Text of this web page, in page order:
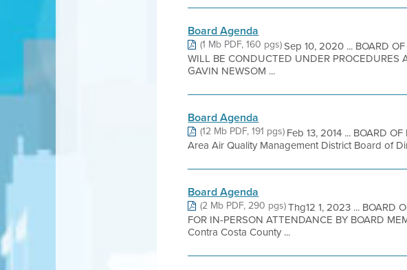
Board Agenda
(1 Mb PDF, 160 pgs)Sep 10, 2020 ... BOARD
WILL BE CONDUCTED UNDER
GAVIN NEWSOM ...
Board Agenda
(12 Mb PDF, 191 pgs)Feb 13, 2014 ... BOARD
Area Air Quality Management District Board of
Board Agenda
(2 Mb PDF, 290 pgs)Thg12 1, 2023 ... BOARD
FOR IN-PERSON ATTENDANCE BY BOARD
Contra Costa County ...